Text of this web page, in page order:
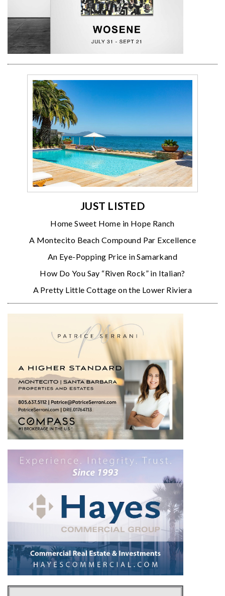
JUST LISTED
Home Sweet Home in Hope Ranch
A Montecito Beach Compound Par Excellence
An Eye-Popping Price in Samarkand
How Do You Say “Riven Rock” in Italian?
A Pretty Little Cottage on the Lower Riviera